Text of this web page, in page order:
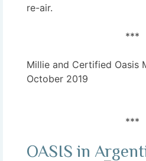
re-air.
***
Millie and Certified Oasis
October 2019
***
OASIS in